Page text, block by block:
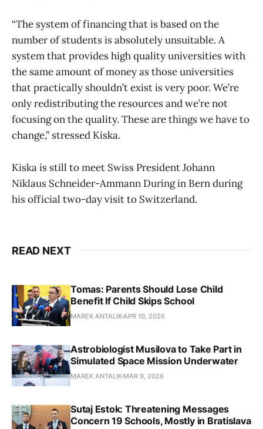
“The system of financing that is based on the
number of students is absolutely unsuitable. A
system that provides high quality universities with
the same amount of money as those universities
that practically shouldn’t exist is very poor. We’re
only redistributing the resources and we’re not
focusing on the quality. These are things we have to
change,” stressed Kiska.
Kiska is still to meet Swiss President Johann
Niklaus Schneider-Ammann During in Bern during
his official two-day visit to Switzerland.
READ NEXT
Tomas: Parents Should Lose Child
Benefit If Child Skips School
MAREK ANTALIK APR 10, 2026
Astrobiologist Musilova to Take Part in
Simulated Space Mission Underwater
MAREK ANTALIK MAR 9, 2026
Sutaj Estok: Threatening Messages
Concern 19 Schools, Mostly in Bratislava